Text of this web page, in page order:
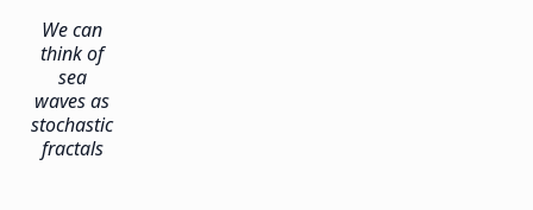
We can
think of
sea
waves as
stochastic
fractals